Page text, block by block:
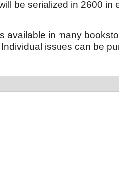
be serialized in 2600 in
available in many
issues can be